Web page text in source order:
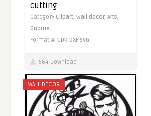
cutting
Category Clipart,Wall decor,Arts,
Gnome,
FormatAI CDR DXF SVG
564 Download
WALL DECOR